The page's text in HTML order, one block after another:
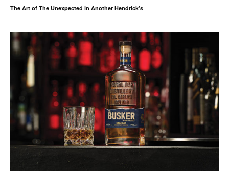
The Art of The Unexpected in Another Hendrick’s